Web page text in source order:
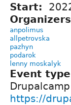
Start:
anpolimus
allpetrovska
pazhyn
podarok
lenny moskalyk
Event
https://